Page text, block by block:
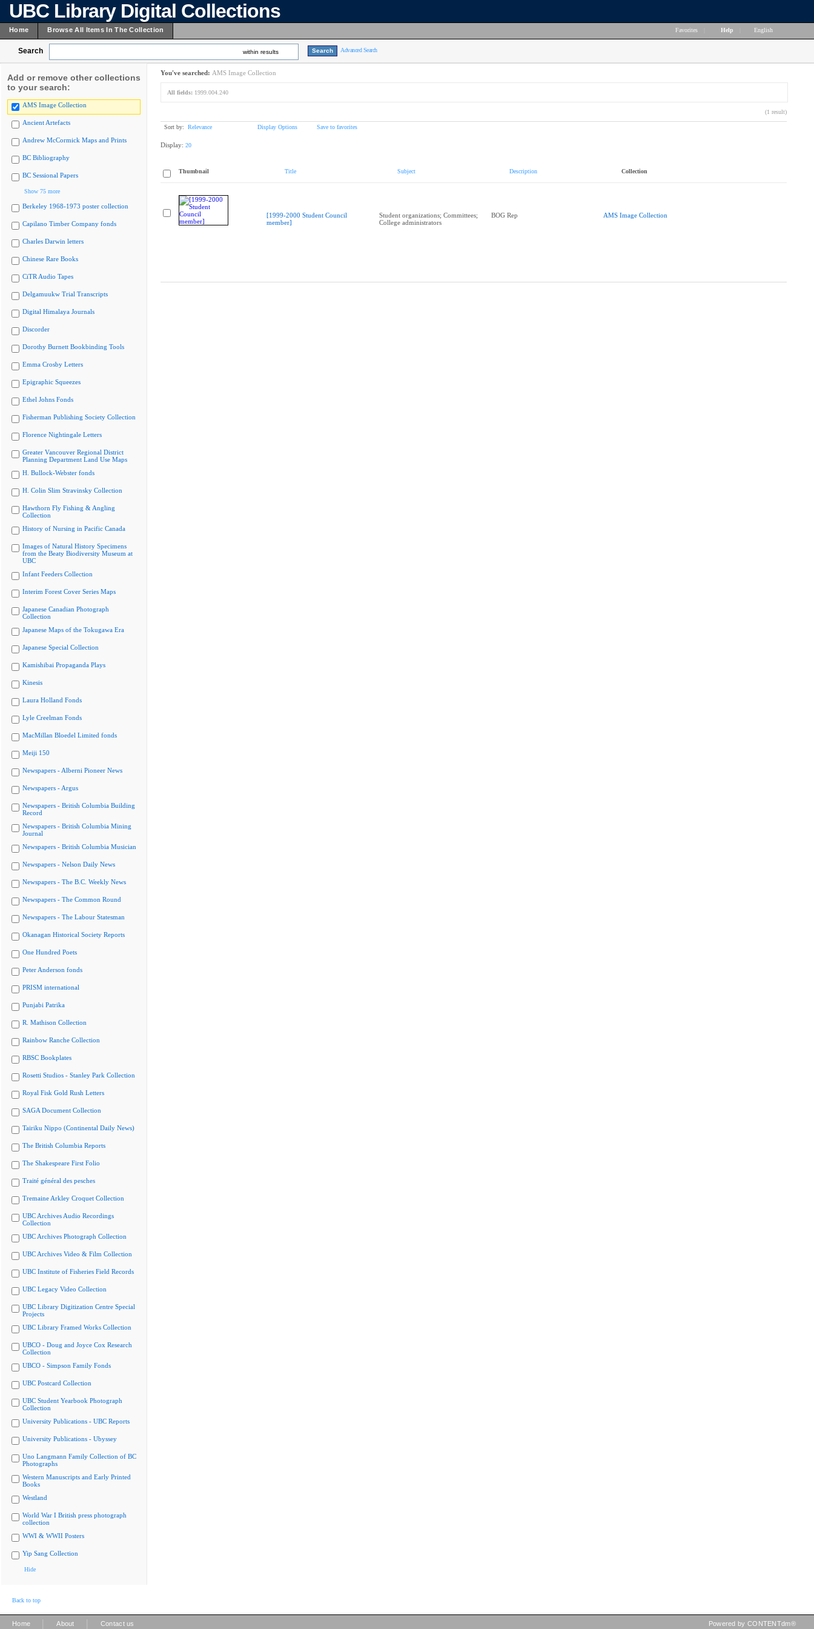
UBC Library Digital Collections
Home Browse All Items In The Collection Favorites Help English
Search within results Advanced Search
Add or remove other collections
to your search:
AMS Image Collection
Ancient Artefacts
Andrew McCormick Maps and Prints
BC Bibliography
BC Sessional Papers
Show 75 more
Berkeley 1968-1973 poster collection
Capilano Timber Company fonds
Charles Darwin letters
Chinese Rare Books
CiTR Audio Tapes
Delgamuukw Trial Transcripts
Digital Himalaya Journals
Discorder
Dorothy Burnett Bookbinding Tools
Emma Crosby Letters
Epigraphic Squeezes
Ethel Johns Fonds
Fisherman Publishing Society Collection
Florence Nightingale Letters
Greater Vancouver Regional District
Planning Department Land Use Maps
H. Bullock-Webster fonds
H. Colin Slim Stravinsky Collection
Hawthorn Fly Fishing & Angling
Collection
History of Nursing in Pacific Canada
Images of Natural History Specimens
from the Beaty Biodiversity Museum at
UBC
Infant Feeders Collection
Interim Forest Cover Series Maps
Japanese Canadian Photograph
Collection
Japanese Maps of the Tokugawa Era
Japanese Special Collection
Kamishibai Propaganda Plays
Kinesis
Laura Holland Fonds
Lyle Creelman Fonds
MacMillan Bloedel Limited fonds
Meiji 150
Newspapers - Alberni Pioneer News
Newspapers - Argus
Newspapers - British Columbia Building
Record
Newspapers - British Columbia Mining
Journal
Newspapers - British Columbia Musician
Newspapers - Nelson Daily News
Newspapers - The B.C. Weekly News
Newspapers - The Common Round
Newspapers - The Labour Statesman
Okanagan Historical Society Reports
One Hundred Poets
Peter Anderson fonds
PRISM international
Punjabi Patrika
R. Mathison Collection
Rainbow Ranche Collection
RBSC Bookplates
Rosetti Studios - Stanley Park Collection
Royal Fisk Gold Rush Letters
SAGA Document Collection
Tairiku Nippo (Continental Daily News)
The British Columbia Reports
The Shakespeare First Folio
Traité général des pesches
Tremaine Arkley Croquet Collection
UBC Archives Audio Recordings
Collection
UBC Archives Photograph Collection
UBC Archives Video & Film Collection
UBC Institute of Fisheries Field Records
UBC Legacy Video Collection
UBC Library Digitization Centre Special
Projects
UBC Library Framed Works Collection
UBCO - Doug and Joyce Cox Research
Collection
UBCO - Simpson Family Fonds
UBC Postcard Collection
UBC Student Yearbook Photograph
Collection
University Publications - UBC Reports
University Publications - Ubyssey
Uno Langmann Family Collection of BC
Photographs
Western Manuscripts and Early Printed
Books
Westland
World War I British press photograph
collection
WWI & WWII Posters
Yip Sang Collection
Hide
You've searched: AMS Image Collection
All fields: 1999.004.240
(1 result)
Sort by: Relevance Display Options Save to favorites
Display: 20
Thumbnail Title Subject Description Collection
[1999-2000 Student Council
member]
Student organizations; Committees;
College administrators
BOG Rep AMS Image Collection
Back to top
Home About Contact us Powered by CONTENTdm®